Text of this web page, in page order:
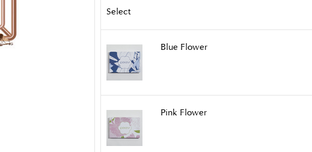
Select
Blue Flower
Pink Flower